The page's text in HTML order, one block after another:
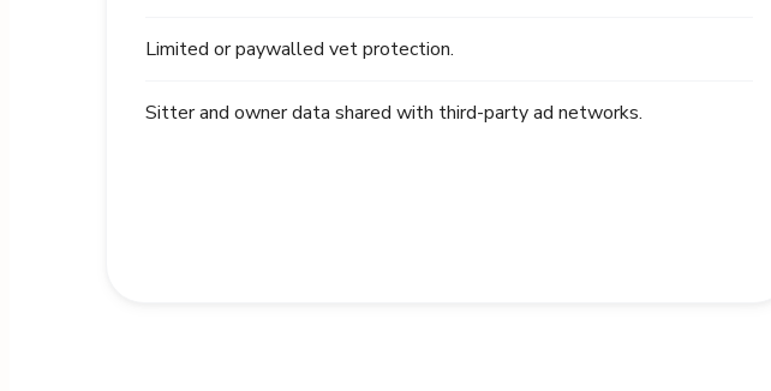
Limited or paywalled vet protection.
Sitter and owner data shared with third-party ad networks.